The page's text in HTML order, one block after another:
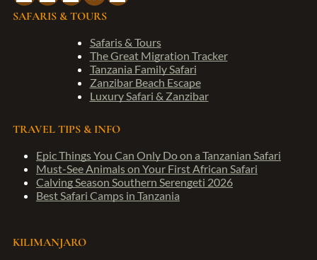
SAFARIS & TOURS
Safaris & Tours
The Great Migration Tracker
Tanzania Family Safari
Zanzibar Beach Escape
Luxury Safari & Zanzibar
TRAVEL TIPS & INFO
Epic Things You Can Only Do on a Tanzanian Safari
Must-See Animals on Your First African Safari
Calving Season Southern Serengeti 2026
Best Safari Camps in Tanzania
KILIMANJARO